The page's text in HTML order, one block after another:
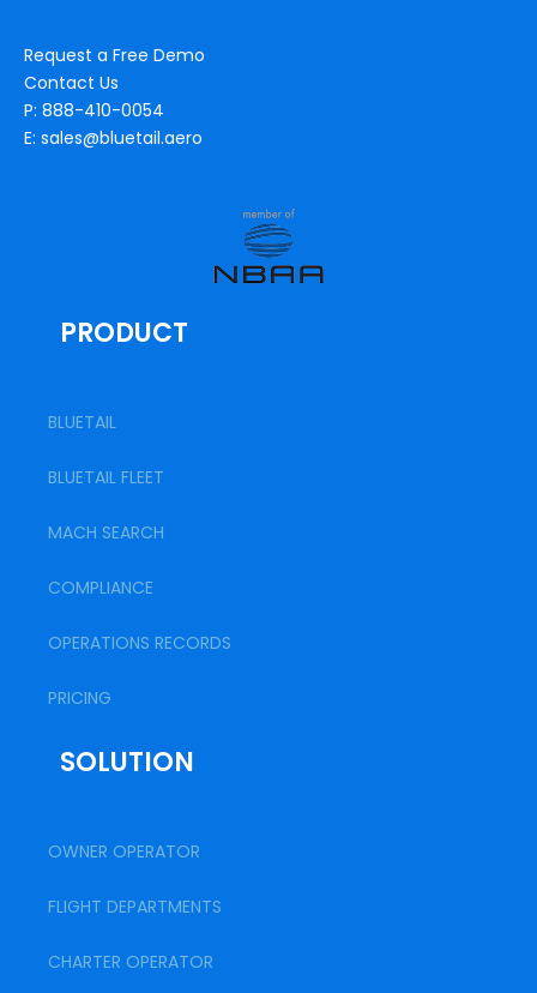
Request a Free Demo
Contact Us
P: 888-410-0054
E: sales@bluetail.aero
PRODUCT
BLUETAIL
BLUETAIL FLEET
MACH SEARCH
COMPLIANCE
OPERATIONS RECORDS
PRICING
SOLUTION
OWNER OPERATOR
FLIGHT DEPARTMENTS
CHARTER OPERATOR